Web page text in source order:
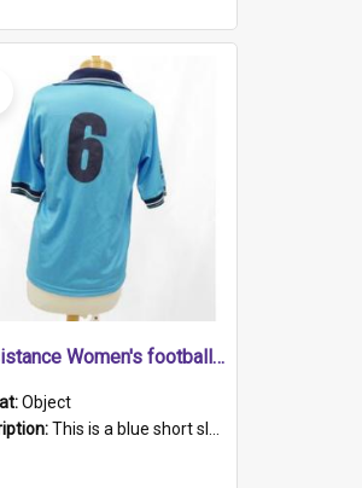
Persistance Women's football shirt
Object
This is a blue short sleeved women's football shirt worn at the Gay Games in Sydney 2002. Worn by a member of the Adelaide Lesbian Soccer team, known as the OUT team or the Armpits. The shirt has...